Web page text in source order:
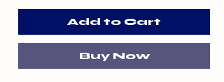
Add to Cart
Buy Now